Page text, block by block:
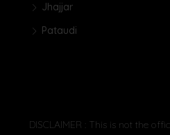
Jhajjar
Pataudi
DISCLAIMER : This is not the